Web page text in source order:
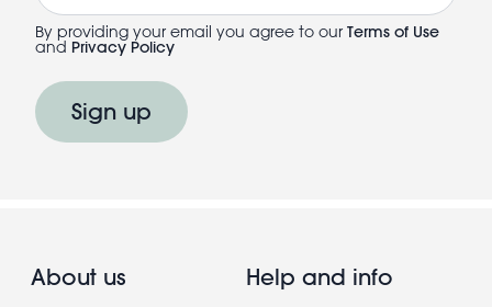
By providing your email you agree to our Terms of Use
and Privacy Policy
Sign up
About us Help and info